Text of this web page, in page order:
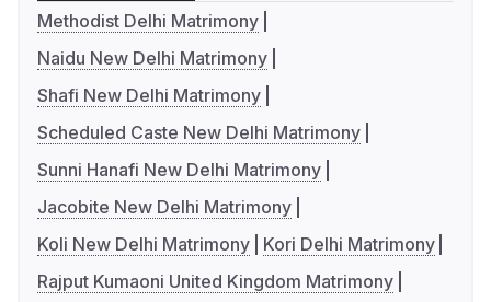
Methodist Delhi Matrimony
Naidu New Delhi Matrimony
Shafi New Delhi Matrimony
Scheduled Caste New Delhi Matrimony
Sunni Hanafi New Delhi Matrimony
Jacobite New Delhi Matrimony
Koli New Delhi Matrimony
Kori Delhi Matrimony
Rajput Kumaoni United Kingdom Matrimony